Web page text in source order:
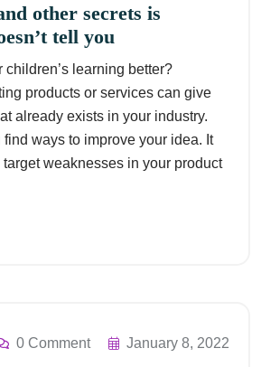
other secrets is
tell you
children’s learning better?
products or services can give
already exists in your industry.
ways to improve your idea. It
weaknesses in your product
0 Comment January 8, 2022